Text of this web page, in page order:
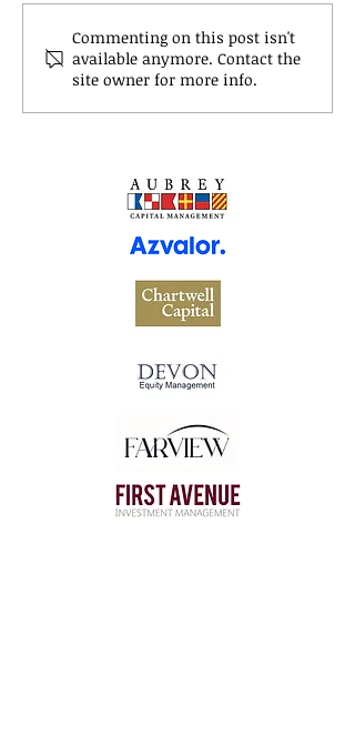
Commenting on this post isn't
available anymore. Contact the
site owner for more info.